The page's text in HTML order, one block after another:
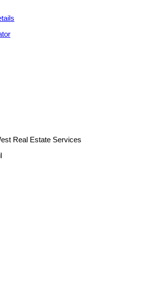
Real Estate Services